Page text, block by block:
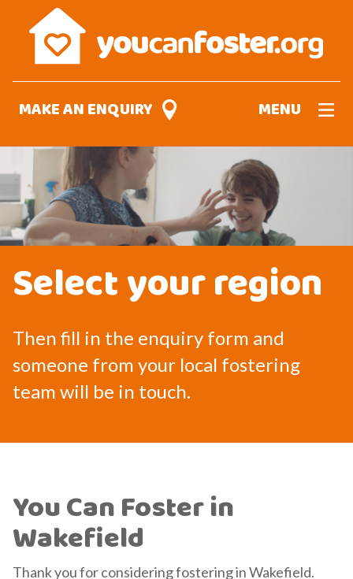
content
MAKE AN ENQUIRY MENU
Select your region
Then fill in the enquiry form and
someone from your local fostering
team will be in touch.
You Can Foster in
Wakefield
Thank you for considering fostering in Wakefield.